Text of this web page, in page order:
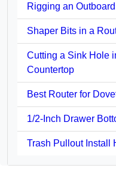
Rigging an
Shaper Bits in a
Cutting a Sink Hole
Countertop
Best Router for
1/2-Inch Drawer
Trash Pullout Install